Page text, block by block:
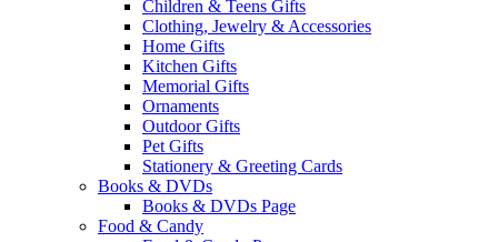
Children & Teens Gifts
Clothing, Jewelry & Accessories
Home Gifts
Kitchen Gifts
Memorial Gifts
Ornaments
Outdoor Gifts
Pet Gifts
Stationery & Greeting Cards
Books & DVDs
Books & DVDs Page
Food & Candy